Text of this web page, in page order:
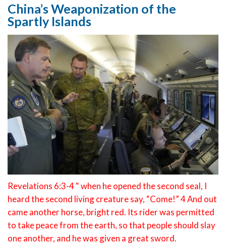
China’s Weaponization of the
Spartly Islands
Revelations 6:3-4 “ when he opened the second seal, I
heard the second living creature say, “Come!” 4 And out
came another horse, bright red. Its rider was permitted
to take peace from the earth, so that people should slay
one another, and he was given a great sword.